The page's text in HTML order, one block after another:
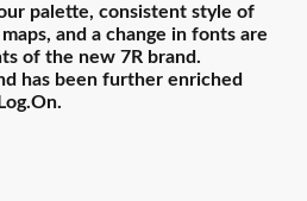
palette, consistent style of
and a change in fonts are
of the new 7R brand.
has been further enriched